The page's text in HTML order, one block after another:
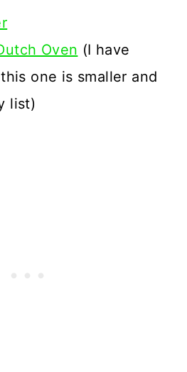
Oven (I have
one is smaller and
list)